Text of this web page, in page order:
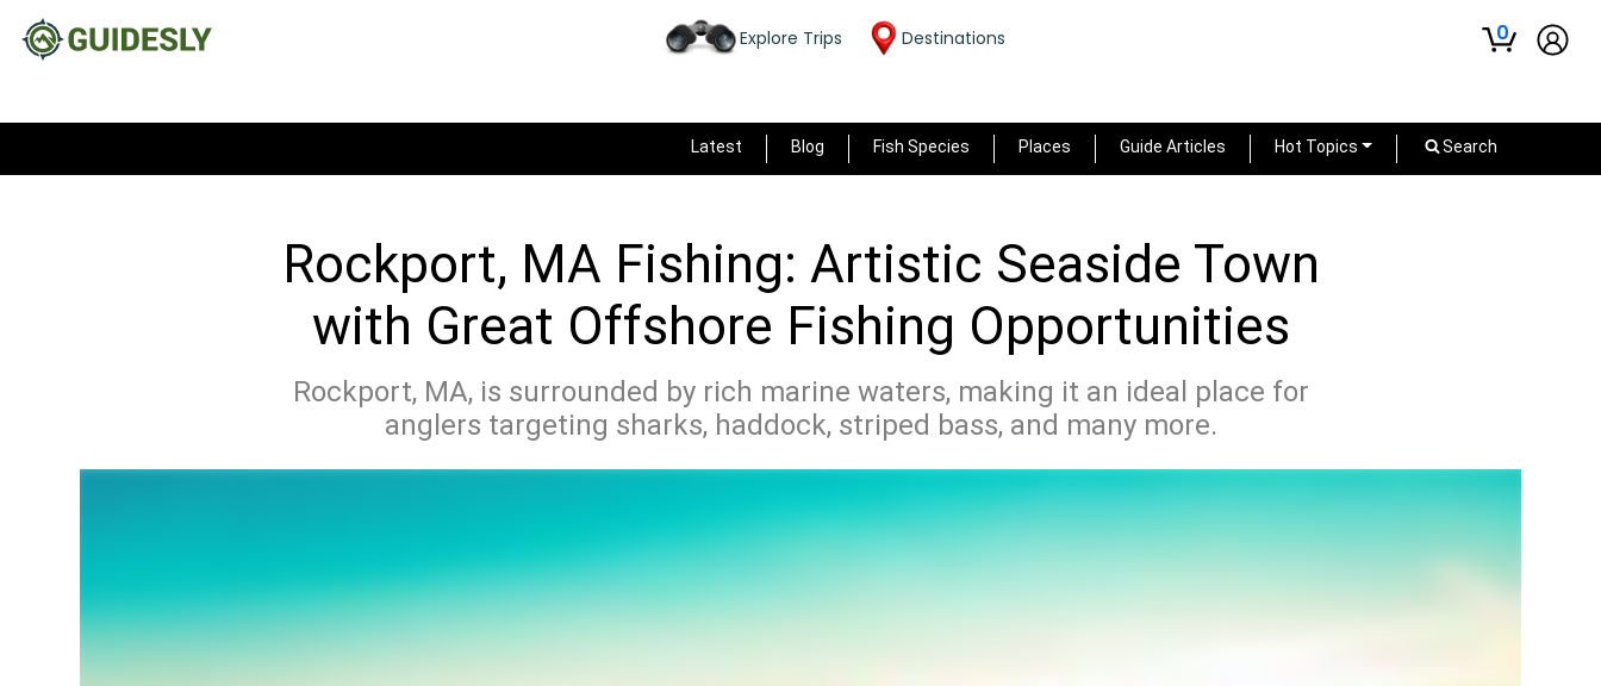
Explore Trips Destinations 0
Latest Blog Fish Species Places Guide Articles Hot Topics Search
Rockport, MA Fishing: Artistic Seaside Town
with Great Offshore Fishing Opportunities
Rockport, MA, is surrounded by rich marine waters, making it an ideal place for
anglers targeting sharks, haddock, striped bass, and many more.